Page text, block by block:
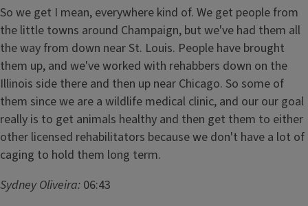
So we get I mean, everywhere kind of. We get people from
the little towns around Champaign, but we've had them all
the way from down near St. Louis. People have brought
them up, and we've worked with rehabbers down on the
Illinois side there and then up near Chicago. So some of
them since we are a wildlife medical clinic, and our our goal
really is to get animals healthy and then get them to either
other licensed rehabilitators because we don't have a lot of
caging to hold them long term.
Sydney Oliveira: 06:43